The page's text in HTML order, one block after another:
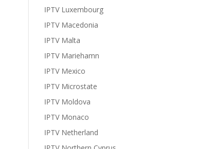
IPTV Luxembourg
IPTV Macedonia
IPTV Malta
IPTV Mariehamn
IPTV Mexico
IPTV Microstate
IPTV Moldova
IPTV Monaco
IPTV Netherland